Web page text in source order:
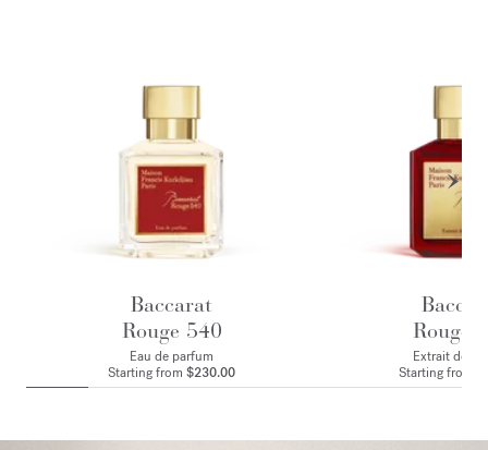
Baccarat
Rouge 540
Eau de parfum
Starting from $230.00
Rouge
Extrait de
Starting from